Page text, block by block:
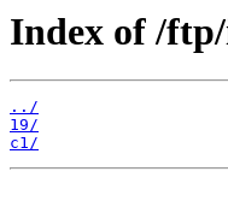
Index of /ftp/
../
19/
c1/